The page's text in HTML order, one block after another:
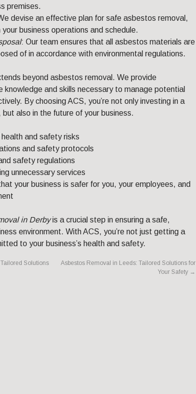
premises.
devise an effective plan for safe asbestos removal,
business operations and schedule.
: Our team ensures that all asbestos materials are
of in accordance with environmental regulations.
beyond asbestos removal. We provide
knowledge and skills necessary to manage potential
By choosing ACS, you’re not only investing in a
also in the future of your business.
and safety risks
and safety protocols
safety regulations
unnecessary services
your business is safer for you, your employees, and
in Derbyis a crucial step in ensuring a safe,
environment. With ACS, you’re not just getting a
to your business’s health and safety.
Solutions
Asbestos Removal in Leeds: Tailored Solutions for
Your Safety →